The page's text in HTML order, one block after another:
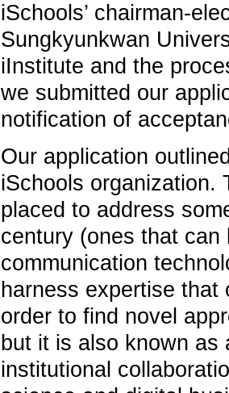
iSchools’ chairman-
Sungkyunkwan
iInstitute and the
we submitted our
notification of
Our application
iSchools organization.
placed to address
century (ones that
communication
harness expertise
order to find novel
but it is also known
institutional